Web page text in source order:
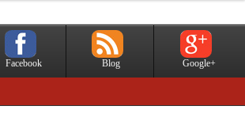
Facebook Blog Google+